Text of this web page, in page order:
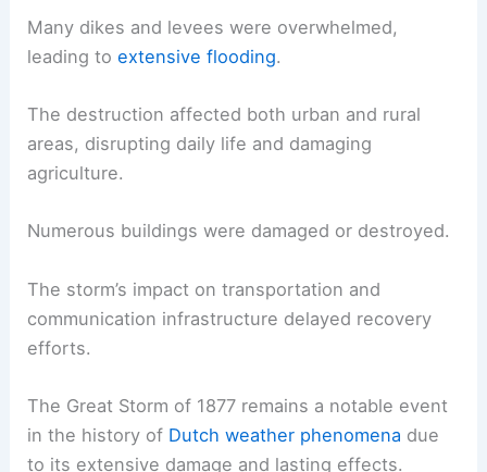
Many dikes and levees were overwhelmed,
leading toextensive flooding.
The destruction affected both urban and rural
areas, disrupting daily life and damaging
agriculture.
Numerous buildings were damaged or destroyed.
The storm’s impact on transportation and
communication infrastructure delayed recovery
efforts.
The Great Storm of 1877 remains a notable event
in the history of Dutch weather phenomena due
to its extensive damage and lasting effects.